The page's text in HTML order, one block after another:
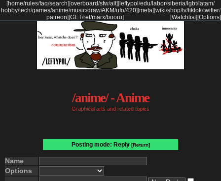
[home/rules/faq/search] [overboard/sfw/alt] [ leftypol /edu/labor/siberia/lgbt/latam/
hobby/tech/games/anime/music/draw/AKM/ufo/420] [meta] [wiki/shop/tv/tiktok/twitter/
patreon] [GET/ref/marx/booru] [Options]
[Watchlist]
/anime/ - Anime
Graphical arts and related topics
Posting mode: Reply [Return]
Name
Options